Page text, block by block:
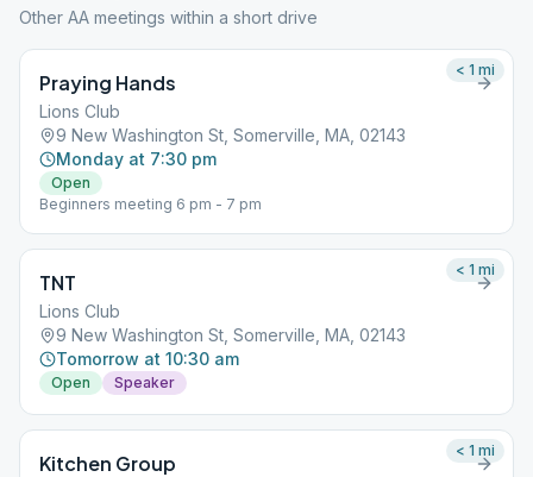
Other AA meetings within a short drive
Praying Hands
Lions Club
9 New Washington St, Somerville, MA, 02143
Monday at 7:30 pm
Open
Beginners meeting 6 pm - 7 pm
< 1 mi
TNT
Lions Club
9 New Washington St, Somerville, MA, 02143
Tomorrow at 10:30 am
Open Speaker
< 1 mi
Kitchen Group
< 1 mi